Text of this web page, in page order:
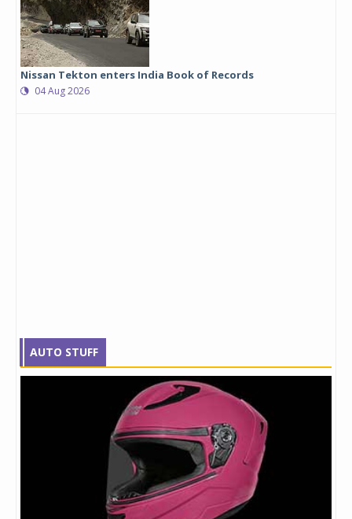
Nissan Tekton enters India Book of Records
04 Aug 2026
AUTO STUFF